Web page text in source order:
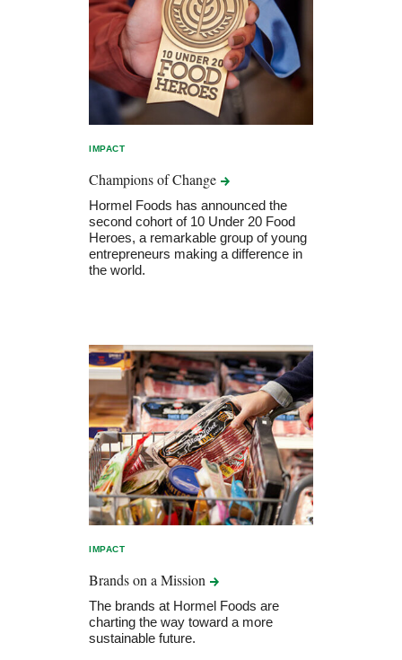
IMPACT
Champions ofChange
Hormel Foods has announced the
second cohort of 10 Under 20 Food
Heroes, a remarkable group of young
entrepreneurs making a difference in
the world.
IMPACT
Brands on a Mission
The brands at Hormel Foods are
charting the way toward a more
sustainable future.